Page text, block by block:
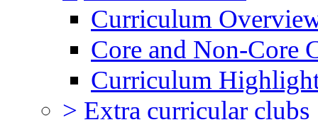
Curriculum
Core and Non-Core
Curriculum
> Extra curricular clubs